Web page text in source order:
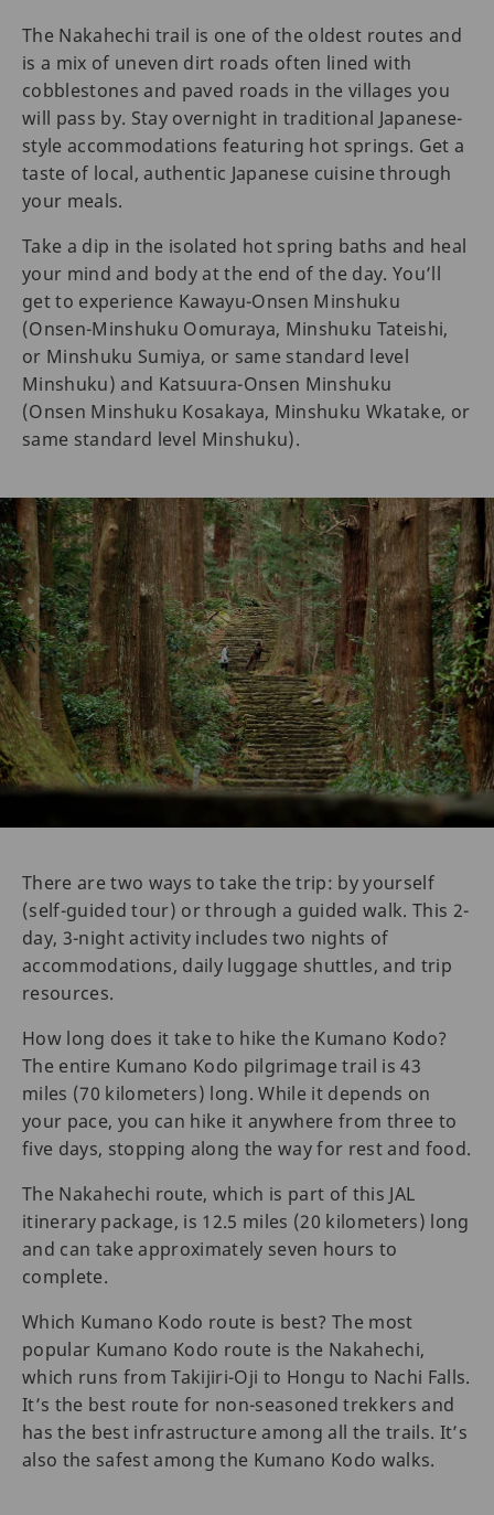
The Nakahechi trail is one of the oldest routes and
is a mix of uneven dirt roads often lined with
cobblestones and paved roads in the villages you
will pass by. Stay overnight in traditional Japanese-
style accommodations featuring hot springs. Get a
taste of local, authentic Japanese cuisine through
your meals.
Take a dip in the isolated hot spring baths and heal
your mind and body at the end of the day. You’ll
get to experience Kawayu-Onsen Minshuku
(Onsen-Minshuku Oomuraya, Minshuku Tateishi,
or Minshuku Sumiya, or same standard level
Minshuku) and Katsuura-Onsen Minshuku
(Onsen Minshuku Kosakaya, Minshuku Wkatake, or
same standard level Minshuku).
There are two ways to take the trip: by yourself
(self-guided tour) or through a guided walk. This 2-
day, 3-night activity includes two nights of
accommodations, daily luggage shuttles, and trip
resources.
How long does it take to hike the Kumano Kodo?
The entire Kumano Kodo pilgrimage trail is 43
miles (70 kilometers) long. While it depends on
your pace, you can hike it anywhere from three to
five days, stopping along the way for rest and food.
The Nakahechi route, which is part of this JAL
itinerary package, is 12.5 miles (20 kilometers) long
and can take approximately seven hours to
complete.
Which Kumano Kodo route is best? The most
popular Kumano Kodo route is the Nakahechi,
which runs from Takijiri-Oji to Hongu to Nachi Falls.
It’s the best route for non-seasoned trekkers and
has the best infrastructure among all the trails. It’s
also the safest among the Kumano Kodo walks.